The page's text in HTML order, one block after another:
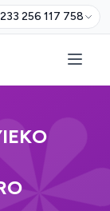
256 117 758